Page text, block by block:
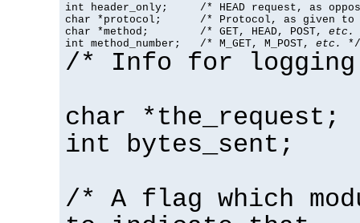
int header_only;     /* HEAD request, as
char *protocol;      /* Protocol, as given to
char *method;        /* GET, HEAD, POST, etc.
int method_number;   /* M_GET, M_POST, etc. */
/* Info for
char *the_request;
int bytes_sent;
/* A flag which